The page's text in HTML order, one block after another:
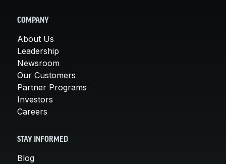
COMPANY
About Us
Leadership
Newsroom
Our Customers
Partner Programs
Investors
Careers
STAY INFORMED
Blog